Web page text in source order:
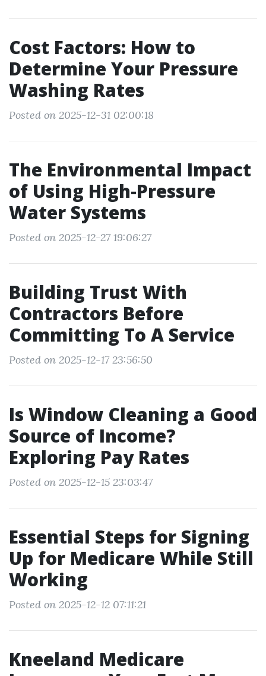
Cost Factors: How to
Determine Your Pressure
Washing Rates
Posted on 2025-12-31 02:00:18
The Environmental Impact
of Using High-Pressure
Water Systems
Posted on 2025-12-27 19:06:27
Building Trust With
Contractors Before
Committing To A Service
Posted on 2025-12-17 23:56:50
Is Window Cleaning a Good
Source of Income?
Exploring Pay Rates
Posted on 2025-12-15 23:03:47
Essential Steps for Signing
Up for Medicare While Still
Working
Posted on 2025-12-12 07:11:21
Kneeland Medicare